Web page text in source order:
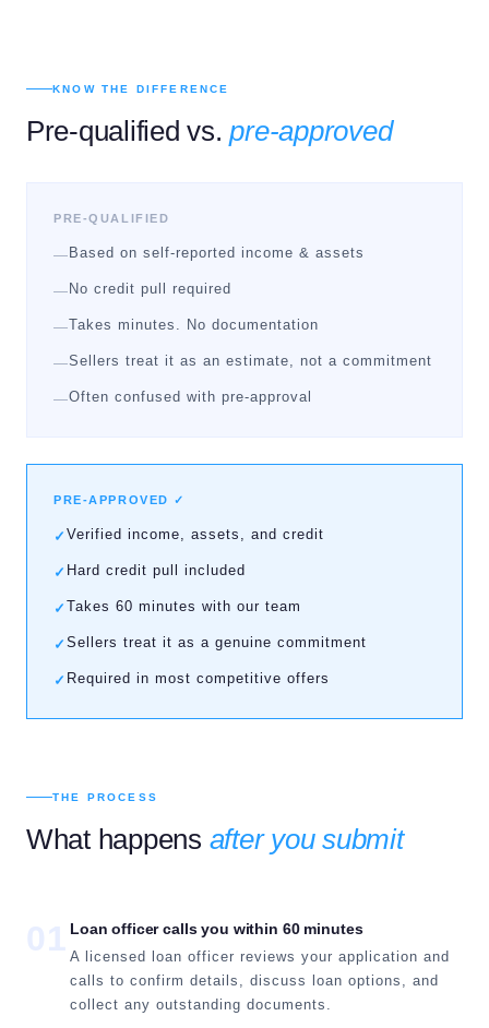
KNOW THE DIFFERENCE
Pre-qualified vs.pre-approved
PRE-QUALIFIED
— Based on self-reported income & assets
— No credit pull required
—Takes minutes. No documentation
—Sellers treat it as an estimate, not a commitment
—Often confused with pre-approval
PRE-APPROVED ✓
✓ Verified income, assets, and credit
✓ Hard credit pull included
✓ Takes 60 minutes with our team
✓ Sellers treat it as a genuine commitment
✓ Required in most competitive offers
THE PROCESS
What happens after you submit
Loan officer calls you within 60 minutes
A licensed loan officer reviews your application and
calls to confirm details, discuss loan options, and
collect any outstanding documents.